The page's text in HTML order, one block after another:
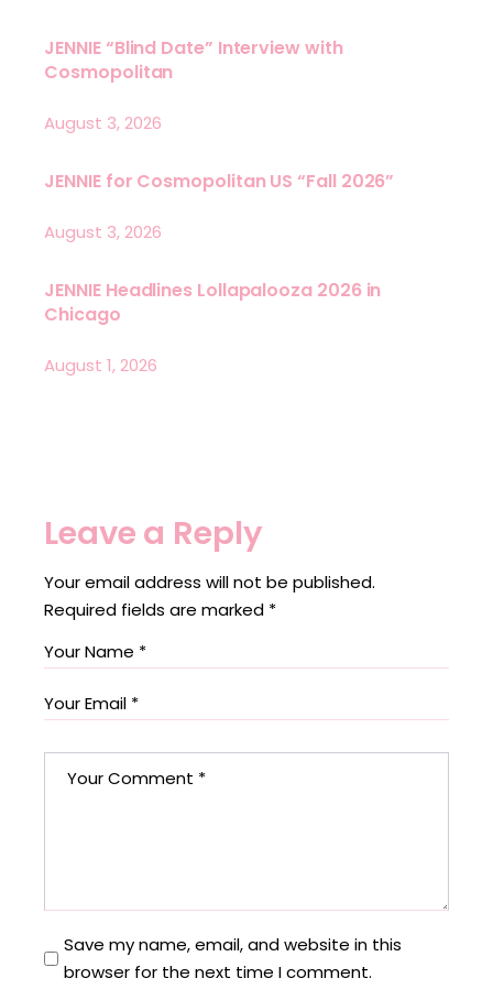
JENNIE “Blind Date” Interview with
Cosmopolitan
August 3, 2026
JENNIE for Cosmopolitan US “Fall 2026”
August 3, 2026
JENNIE Headlines Lollapalooza 2026 in
Chicago
August 1, 2026
Leave a Reply
Your email address will not be published.
Required fields are marked *
Save my name, email, and website in this
browser for the next time I comment.